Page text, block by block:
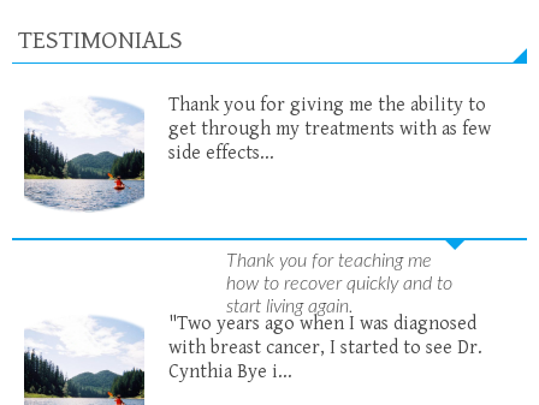
TESTIMONIALS
Thank you for giving me the ability to
get through my treatments with as few
side effects...
Thank you for teaching me
how to recover quickly and to
start living again.
"Two years ago when I was diagnosed
with breast cancer, I started to see Dr.
Cynthia Bye i...